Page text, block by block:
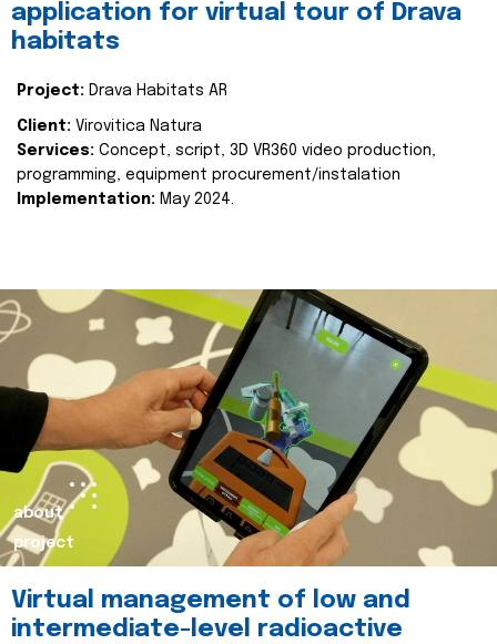
application for virtual tour of Drava
habitats
Project: Drava Habitats AR
Client: Virovitica Natura
Services: Concept, script, 3D VR360 video production,
programming, equipment procurement/instalation
Implementation: May 2024.
about
project
Virtual management of low and
intermediate-level radioactive